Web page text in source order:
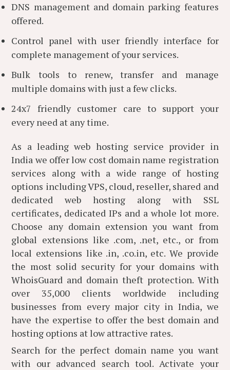
DNS management and domain parking features
offered.
Control panel with user friendly interface for
complete management of your services.
Bulk tools to renew, transfer and manage
multiple domains with just a few clicks.
24x7 friendly customer care to support your
every need at any time.
As a leading web hosting service provider in
India we offer low cost domain name registration
services along with a wide range of hosting
options including VPS, cloud, reseller, shared and
dedicated web hosting along with SSL
certificates, dedicated IPs and a whole lot more.
Choose any domain extension you want from
global extensions like .com, .net, etc., or from
local extensions like .in, .co.in, etc. We provide
the most solid security for your domains with
WhoisGuard and domain theft protection. With
over 35,000 clients worldwide including
businesses from every major city in India, we
have the expertise to offer the best domain and
hosting options at low attractive rates.
Search for the perfect domain name you want
with our advanced search tool. Activate your